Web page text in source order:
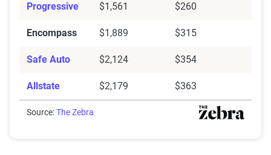
Progressive $1,561 $260
Encompass $1,889 $315
Safe Auto $2,124 $354
Allstate $2,179 $363
Source:The Zebra